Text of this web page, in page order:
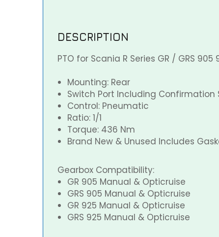
DESCRIPTION
PTO for Scania R Series GR / GRS
Mounting: Rear
Switch Port Including Confirmation
Control: Pneumatic
Ratio: 1/1
Torque: 436 Nm
Brand New & Unused Includes
Gearbox Compatibility:
GR 905 Manual & Opticruise
GRS 905 Manual & Opticruise
GR 925 Manual & Opticruise
GRS 925 Manual & Opticruise